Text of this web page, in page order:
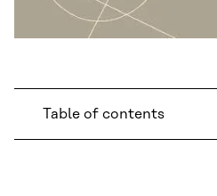
Table of contents